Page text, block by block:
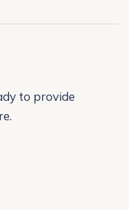
to provide